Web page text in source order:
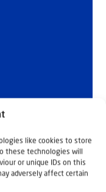
like cookies to store
these technologies will
or unique IDs on this
adversely affect certain